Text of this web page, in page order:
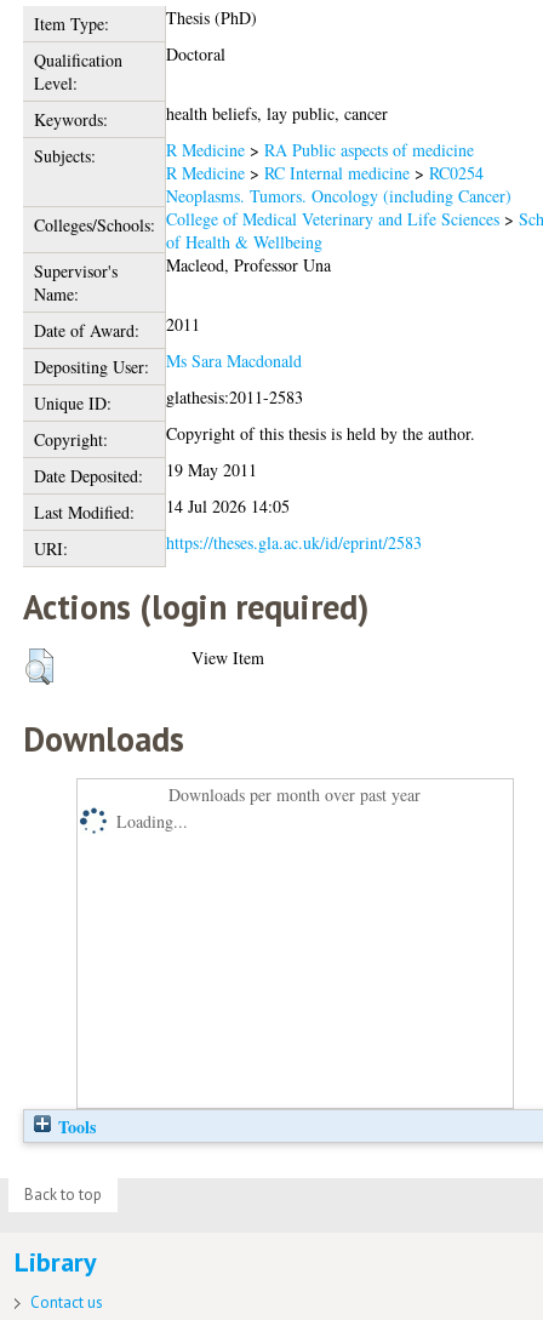
Item Type:
Thesis (PhD)
Qualification
Level:
Doctoral
Keywords:
health beliefs, lay public, cancer
Subjects:
R Medicine >RA Public aspects of medicine
R Medicine >RC Internal medicine >RC0254
Neoplasms. Tumors. Oncology (including Cancer)
Colleges/Schools: College of Medical Veterinary and Life Sciences >
of Health & Wellbeing
Supervisor's
Name:
Macleod, Professor Una
Date of Award:
2011
Depositing User:
Ms Sara Macdonald
Unique ID:
glathesis:2011-2583
Copyright:
Copyright of this thesis is held by the author.
Date Deposited:
19 May 2011
Last Modified:
14 Jul 2026 14:05
URI:
https://theses.gla.ac.uk/id/eprint/2583
Actions (login required)
View Item
Downloads
Downloads per month over past year
Loading...
Tools
Back to top
Library
Contact us